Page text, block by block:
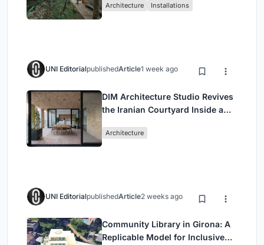
Architecture Installations
UNI EditorialpublishedArticle1 week ago
DIM Architecture Studio Revives
the Iranian Courtyard Inside a
Architecture
UNI EditorialpublishedArticle2 weeks ago
Community Library in Girona: A
Replicable Model for Inclusive